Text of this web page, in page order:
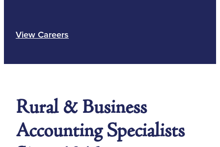
View Careers
Rural & Business
Accounting Specialists